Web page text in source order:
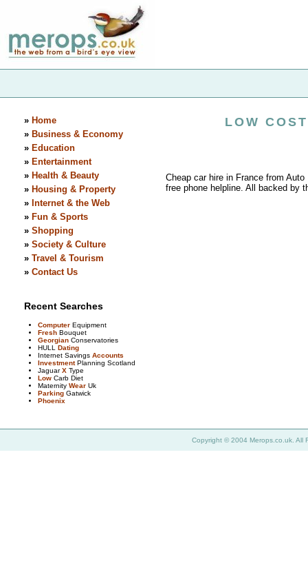
» Home
» Business & Economy
» Education
» Entertainment
» Health & Beauty
» Housing & Property
» Internet & the Web
» Fun & Sports
» Shopping
» Society & Culture
» Travel & Tourism
» Contact Us
Recent Searches
ComputerEquipment
FreshBouquet
GeorgianConservatories
HULL Dating
Internet Savings Accounts
InvestmentPlanning Scotland
JaguarXType
LowCarb Diet
Maternity WearUk
ParkingGatwick
Phoenix
LOW
Cheap car hire in France from
free phone helpline. All backed by
Copyright © 2004 Merops.co.uk. All